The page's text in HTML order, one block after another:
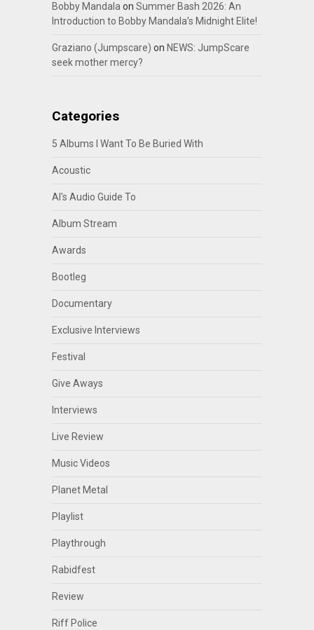
Bobby Mandalaon Summer Bash 2026: An
Introduction to Bobby Mandala’s Midnight Elite!
Graziano (Jumpscare) on NEWS: JumpScare
seek mother mercy?
Categories
5 Albums I Want To Be Buried With
Acoustic
Al's Audio Guide To
Album Stream
Awards
Bootleg
Documentary
Exclusive Interviews
Festival
Give Aways
Interviews
Live Review
Music Videos
Planet Metal
Playlist
Playthrough
Rabidfest
Review
Riff Police